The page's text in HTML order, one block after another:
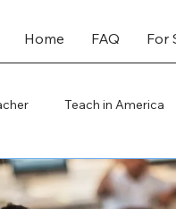
Home FAQ For
Teach in America